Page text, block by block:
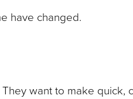
have changed.
want to make quick,